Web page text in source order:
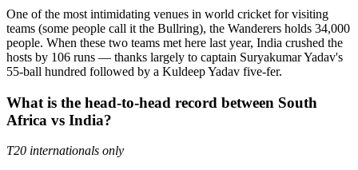
One of the most intimidating venues in world cricket for visiting
teams (some people call it the Bullring), the Wanderers holds 34,000
people. When these two teams met here last year, India crushed the
hosts by 106 runs — thanks largely to captain Suryakumar Yadav's
55-ball hundred followed by a Kuldeep Yadav five-fer.
What is the head-to-head record between South
Africa vs India?
T20 internationals only